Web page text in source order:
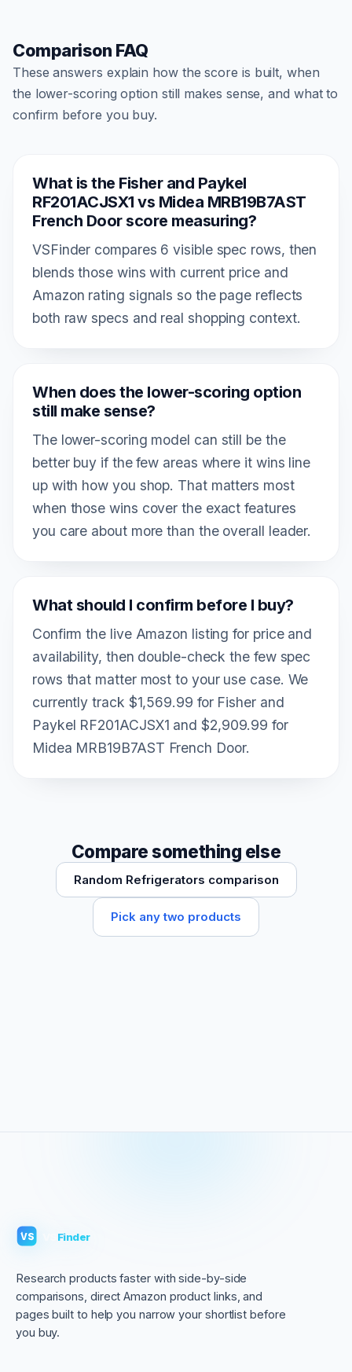
Comparison FAQ
These answers explain how the score is built, when
the lower-scoring option still makes sense, and what to
confirm before you buy.
What is the Fisher and Paykel
RF201ACJSX1 vs Midea MRB19B7AST
French Door score measuring?
VSFinder compares 6 visible spec rows, then
blends those wins with current price and
Amazon rating signals so the page reflects
both raw specs and real shopping context.
When does the lower-scoring option
still make sense?
The lower-scoring model can still be the
better buy if the few areas where it wins line
up with how you shop. That matters most
when those wins cover the exact features
you care about more than the overall leader.
What should I confirm before I buy?
Confirm the live Amazon listing for price and
availability, then double-check the few spec
rows that matter most to your use case. We
currently track $1,569.99 for Fisher and
Paykel RF201ACJSX1 and $2,909.99 for
Midea MRB19B7AST French Door.
Compare something else
Random Refrigerators comparison
Pick any two products
VS Finder
Research products faster with side-by-side
comparisons, direct Amazon product links, and
pages built to help you narrow your shortlist before
you buy.